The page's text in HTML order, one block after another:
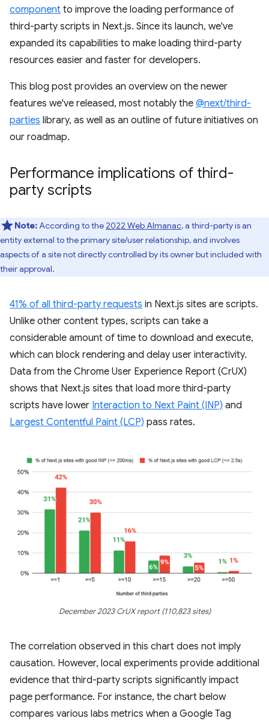
component to improve the loading performance of
third-party scripts in Next.js. Since its launch, we've
expanded its capabilities to make loading third-party
resources easier and faster for developers.
This blog post provides an overview on the newer
features we've released, most notably the @next/third-
parties library, as well as an outline of future initiatives on
our roadmap.
Performance implications of third-
party scripts
Note:According to the 2022 Web Almanac, a third-party is an
entity external to the primary site/user relationship, and involves
aspects of a site not directly controlled by its owner but included with
their approval.
41% of all third-party requests in Next.js sites are scripts.
Unlike other content types, scripts can take a
considerable amount of time to download and execute,
which can block rendering and delay user interactivity.
Data from the Chrome User Experience Report (CrUX)
shows that Next.js sites that load more third-party
scripts have lower Interaction to Next Paint (INP) and
Largest Contentful Paint (LCP) pass rates.
December 2023 CrUX report (110,823 sites)
The correlation observed in this chart does not imply
causation. However, local experiments provide additional
evidence that third-party scripts significantly impact
page performance. For instance, the chart below
compares various labs metrics when a Google Tag